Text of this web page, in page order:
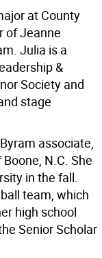
at County
of Jeanne
Julia is a
&
Society and
stage
associate,
N.C. She
in the fall.
team, which
high school
Senior Scholar